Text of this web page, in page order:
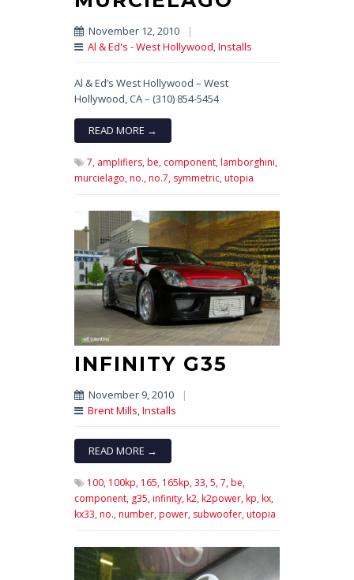
November 12, 2010
|
Al & Ed's - West Hollywood,Installs
Al & Ed’s West Hollywood – West
Hollywood, CA – (310) 854-5454
READ MORE →
7, amplifiers,be, component,lamborghini,
murcielago,no.,no.7, symmetric,utopia
INFINITY G35
November 9, 2010
|
Brent Mills,Installs
READ MORE →
100, 100kp, 165, 165kp,33,5,7,be,
component, g35,infinity,k2,k2power,kp,kx,
kx33,no.,number,power, subwoofer,utopia